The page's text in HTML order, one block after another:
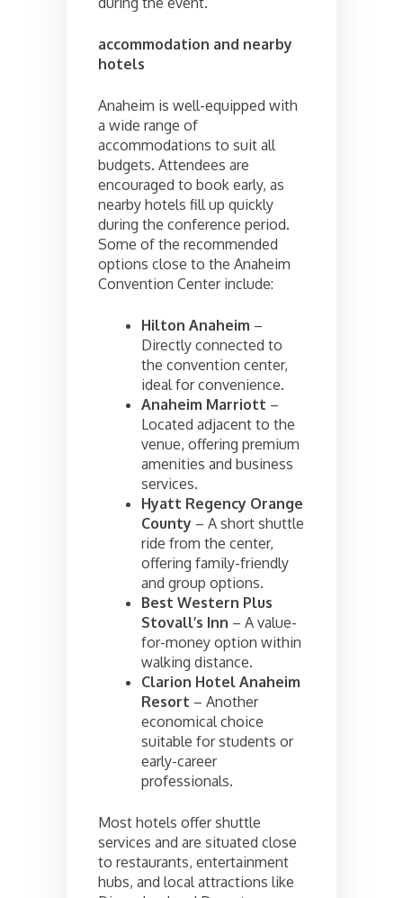
accommodation and nearby
hotels
Anaheim is well-equipped with
a wide range of
accommodations to suit all
budgets. Attendees are
encouraged to book early, as
nearby hotels fill up quickly
during the conference period.
Some of the recommended
options close to the Anaheim
Convention Center include:
Hilton Anaheim –
Directly connected to
the convention center,
ideal for convenience.
Anaheim Marriott –
Located adjacent to the
venue, offering premium
amenities and business
services.
Hyatt Regency Orange
County – A short shuttle
ride from the center,
offering family-friendly
and group options.
Best Western Plus
Stovall’s Inn – A value-
for-money option within
walking distance.
Clarion Hotel Anaheim
Resort – Another
economical choice
suitable for students or
early-career
professionals.
Most hotels offer shuttle
services and are situated close
to restaurants, entertainment
hubs, and local attractions like